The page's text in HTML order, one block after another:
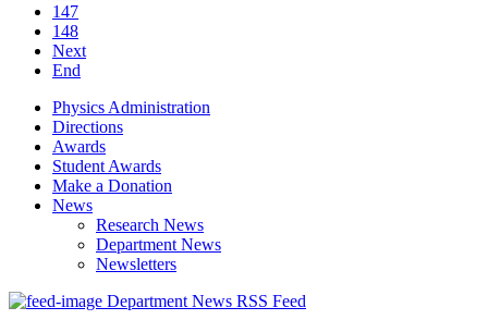
147
148
Next
End
Physics Administration
Directions
Awards
Student Awards
Make a Donation
News
Research News
Department News
Newsletters
Department News RSS Feed